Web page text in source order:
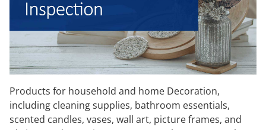
Products for household and home Decoration,
including cleaning supplies, bathroom essentials,
scented candles, vases, wall art, picture frames, and